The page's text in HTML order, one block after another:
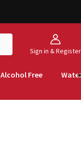
Sign in & Register
Alcohol Free